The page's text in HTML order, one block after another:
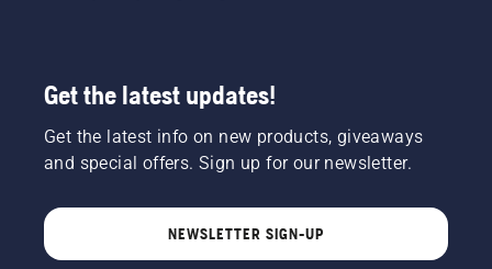
Get the latest updates!
Get the latest info on new products, giveaways
and special offers. Sign up for our newsletter.
NEWSLETTER SIGN-UP